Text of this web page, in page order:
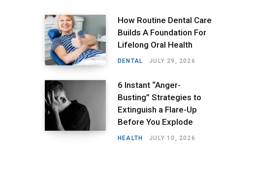
How Routine Dental Care
Builds A Foundation For
Lifelong Oral Health
DENTAL JULY 29, 2026
6 Instant “Anger-
Busting” Strategies to
Extinguish a Flare-Up
Before You Explode
HEALTH JULY 10, 2026